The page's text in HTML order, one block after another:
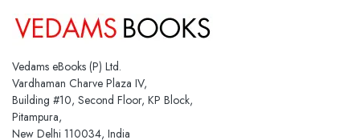
Vedams eBooks (P) Ltd.
Vardhaman Charve Plaza IV,
Building #10, Second Floor, KP Block,
Pitampura,
New Delhi 110034, India